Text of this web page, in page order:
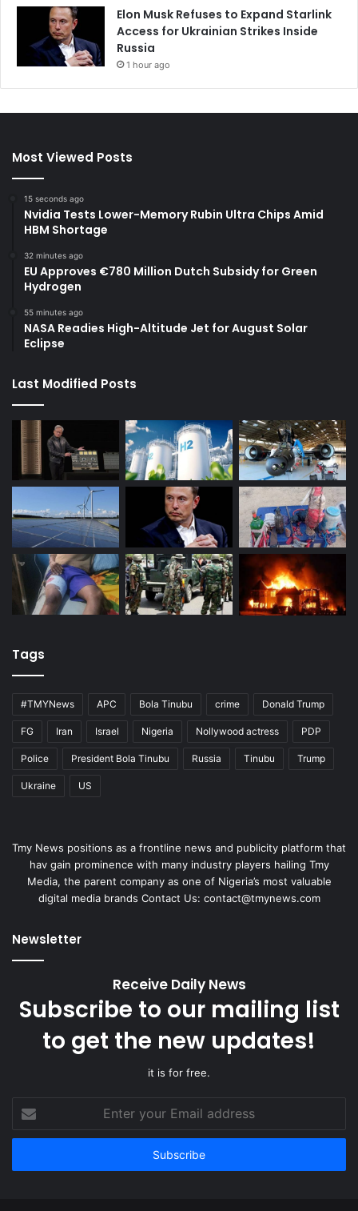
Elon Musk Refuses to Expand Starlink
Access for Ukrainian Strikes Inside
Russia
1 hour ago
Most Viewed Posts
15 seconds ago
Nvidia Tests Lower-Memory Rubin Ultra Chips Amid
HBM Shortage
32 minutes ago
EU Approves €780 Million Dutch Subsidy for Green
Hydrogen
55 minutes ago
NASA Readies High-Altitude Jet for August Solar
Eclipse
Last Modified Posts
Tags
#TMYNews APC Bola Tinubu crime Donald Trump
FG Iran Israel Nigeria Nollywood actress PDP
Police President Bola Tinubu Russia Tinubu Trump
Ukraine US
Tmy News positions as a frontline news and publicity platform that
hav gain prominence with many industry players hailing Tmy
Media, the parent company as one of Nigeria’s most valuable
digital media brands Contact Us: contact@tmynews.com
Newsletter
Receive Daily News
Subscribe to our mailing list
to get the new updates!
it is for free.
your
Email